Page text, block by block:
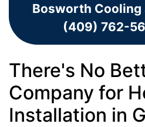
Bosworth Cooling
(409) 762-
There's No
Company for
Installation in